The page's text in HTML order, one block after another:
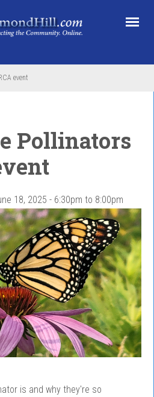
event
Pollinators
18, 2025 - 6:30pm to 8:00pm
is and why they're so